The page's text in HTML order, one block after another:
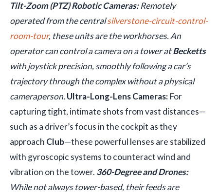
Tilt-Zoom (PTZ) Robotic Cameras:Remotely
operated from the centralsilverstone-circuit-control-
room-tour, these units are the workhorses. An
operator can control a camera on a tower atBecketts
with joystick precision, smoothly following a car’s
trajectory through the complex without a physical
cameraperson.Ultra-Long-Lens Cameras: For
capturing tight, intimate shots from vast distances—
such as a driver’s focus in the cockpit as they
approach Club—these powerful lenses are stabilized
with gyroscopic systems to counteract wind and
vibration on the tower. 360-Degree and Drones:
While not always tower-based, their feeds are